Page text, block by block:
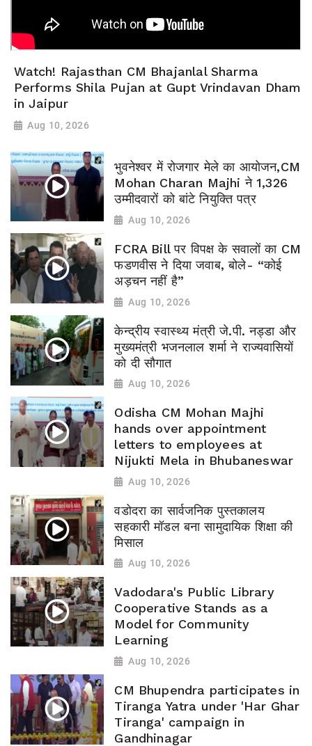
Watch! Rajasthan CM Bhajanlal Sharma
Performs Shila Pujan at Gupt Vrindavan Dham
in Jaipur
Aug 10, 2026
भुवनेश्वर में रोजगार मेले का आयोजन,CM
Mohan Charan Majhi ने 1,326
उम्मीदवारों को बांटे नियुक्ति पत्र
Aug 10, 2026
FCRA Bill पर विपक्ष के सवालों का CM
फडणवीस ने दिया जवाब, बोले- “कोई
अड़चन नहीं है”
Aug 10, 2026
केन्द्रीय स्वास्थ्य मंत्री जे.पी. नड्डा और
मुख्यमंत्री भजनलाल शर्मा ने राज्यवासियों
को दी सौगात
Aug 10, 2026
Odisha CM Mohan Majhi
hands over appointment
letters to employees at
Nijukti Mela in Bhubaneswar
Aug 10, 2026
वडोदरा का सार्वजनिक पुस्तकालय
सहकारी मॉडल बना सामुदायिक शिक्षा की
मिसाल
Aug 10, 2026
Vadodara's Public Library
Cooperative Stands as a
Model for Community
Learning
Aug 10, 2026
CM Bhupendra participates in
Tiranga Yatra under 'Har Ghar
Tiranga' campaign in
Gandhinagar